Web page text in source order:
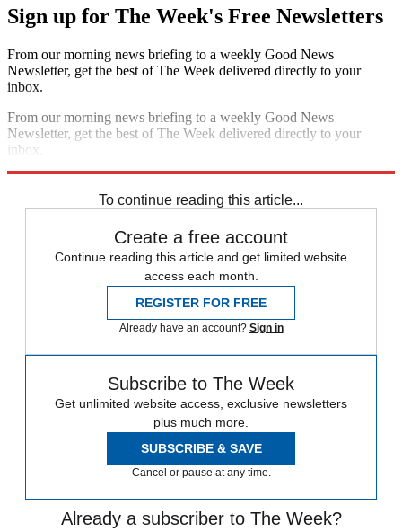
Sign up for The Week's Free Newsletters
From our morning news briefing to a weekly Good News
Newsletter, get the best of The Week delivered directly to your
inbox.
From our morning news briefing to a weekly Good News
Newsletter, get the best of The Week delivered directly to your
inbox.
To continue reading this article...
Create a free account
Continue reading this article and get limited website
access each month.
REGISTER FOR FREE
Already have an account? Sign in
Subscribe to The Week
Get unlimited website access, exclusive newsletters
plus much more.
SUBSCRIBE & SAVE
Cancel or pause at any time.
Already a subscriber to The Week?